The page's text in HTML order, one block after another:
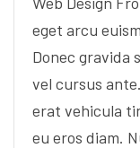
eget arcu
Donec gravida
vel cursus
erat vehicula
eu eros diam.